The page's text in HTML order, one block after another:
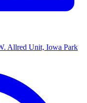
Allred Unit, Iowa Park